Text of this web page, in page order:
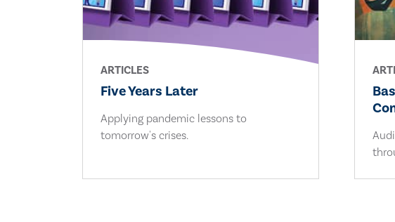
ARTICLES
Five Years Later
Applying pandemic lessons to
tomorrow's crises.